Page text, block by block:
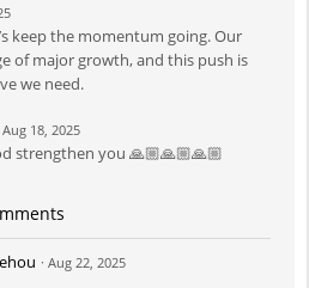
keep the momentum going. Our
of major growth, and this push is
we need.
Aug 18, 2025
strengthen you 🙏🏼🙏🏼🙏🏼
· Aug 22, 2025